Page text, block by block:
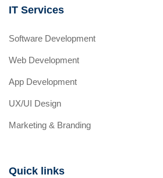
IT Services
Software Development
Web Development
App Development
UX/UI Design
Marketing & Branding
Quick links